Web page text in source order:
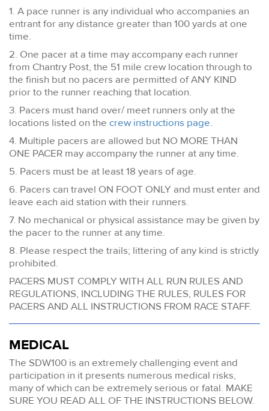
1. A pace runner is any individual who accompanies an
entrant for any distance greater than 100 yards at one
time.
2. One pacer at a time may accompany each runner
from Chantry Post, the 51 mile crew location through to
the finish but no pacers are permitted of ANY KIND
prior to the runner reaching that location.
3. Pacers must hand over/ meet runners only at the
locations listed on the crew instructions page.
4. Multiple pacers are allowed but NO MORE THAN
ONE PACER may accompany the runner at any time.
5. Pacers must be at least 18 years of age.
6. Pacers can travel ON FOOT ONLY and must enter and
leave each aid station with their runners.
7. No mechanical or physical assistance may be given by
the pacer to the runner at any time.
8. Please respect the trails; littering of any kind is strictly
prohibited.
PACERS MUST COMPLY WITH ALL RUN RULES AND
REGULATIONS, INCLUDING THE RULES, RULES FOR
PACERS AND ALL INSTRUCTIONS FROM RACE STAFF.
MEDICAL
The SDW100 is an extremely challenging event and
participation in it presents numerous medical risks,
many of which can be extremely serious or fatal. MAKE
SURE YOU READ ALL OF THE INSTRUCTIONS BELOW.